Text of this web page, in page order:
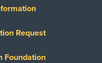
Request
Foundation